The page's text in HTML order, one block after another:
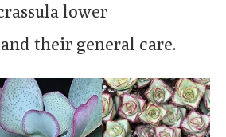
lower
their general care.